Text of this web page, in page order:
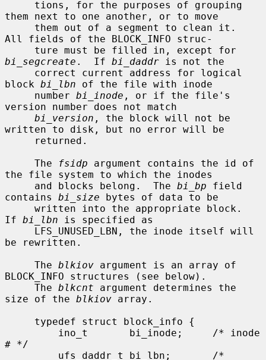
them next to one another, or to move
All fields of the BLOCK_INFO struc-
bi_segcreate .  If bi_daddr is not the
block bi_lbn of the file with inode
     number
bi_inode , or if the file's
version number does not match
bi_version , the block will not be
written to disk, but no error will be
     The
fsidp argument contains the id of
the file system to which the inodes
     and blocks belong.  The
bi_bp field
contains bi_size bytes of data to be
If bi_lbn is specified as
be rewritten.
     The
blkiov argument is an array of
BLOCK_INFO structures (see below).
     The
blkcnt argument determines the
size of the blkiov array.
# */